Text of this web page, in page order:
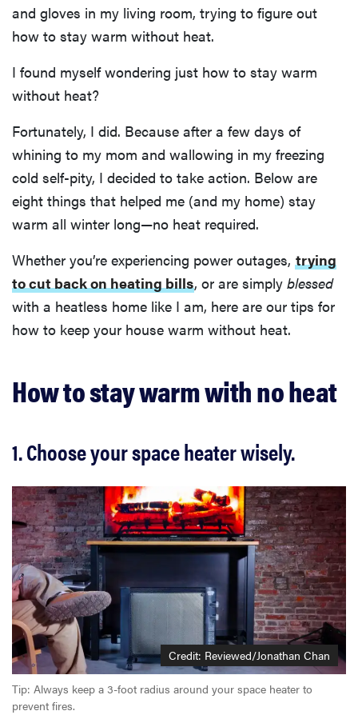
and gloves in my living room, trying to figure out
how to stay warm without heat.
I found myself wondering just how to stay warm
without heat?
Fortunately, I did. Because after a few days of
whining to my mom and wallowing in my freezing
cold self-pity, I decided to take action. Below are
eight things that helped me (and my home) stay
warm all winter long—no heat required.
Whether you’re experiencing power outages, trying
to cut back on heating bills, or are simply blessed
with a heatless home like I am, here are our tips for
how to keep your house warm without heat.
How to stay warm with no heat
1. Choose your space heater wisely.
Credit: Reviewed/Jonathan Chan
Tip: Always keep a 3-foot radius around your space heater to
prevent fires.